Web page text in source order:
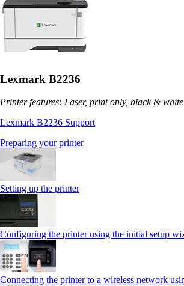
Lexmark B2236
Printer features: Laser, print only, black & white
Lexmark B2236 Support
Preparing your printer
Setting up the printer
Configuring the printer using the initial setup
Connecting the printer to a wireless network